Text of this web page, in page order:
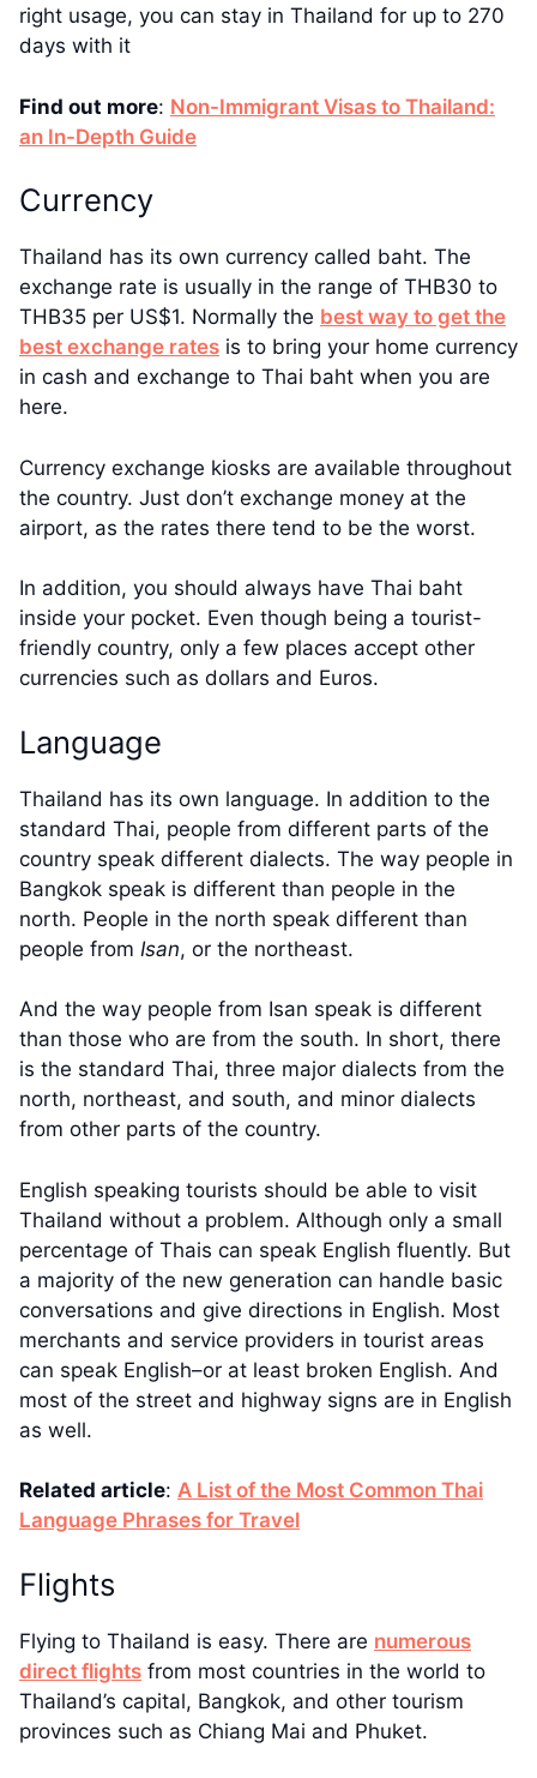
right usage, you can stay in Thailand for up to 270
days with it
Find out more: Non-Immigrant Visas to Thailand:
an In-Depth Guide
Currency
Thailand has its own currency called baht. The
exchange rate is usually in the range of THB30 to
THB35 per US$1. Normally the best way to get the
best exchange rates is to bring your home currency
in cash and exchange to Thai baht when you are
here.
Currency exchange kiosks are available throughout
the country. Just don’t exchange money at the
airport, as the rates there tend to be the worst.
In addition, you should always have Thai baht
inside your pocket. Even though being a tourist-
friendly country, only a few places accept other
currencies such as dollars and Euros.
Language
Thailand has its own language. In addition to the
standard Thai, people from different parts of the
country speak different dialects. The way people in
Bangkok speak is different than people in the
north. People in the north speak different than
people from Isan, or the northeast.
And the way people from Isan speak is different
than those who are from the south. In short, there
is the standard Thai, three major dialects from the
north, northeast, and south, and minor dialects
from other parts of the country.
English speaking tourists should be able to visit
Thailand without a problem. Although only a small
percentage of Thais can speak English fluently. But
a majority of the new generation can handle basic
conversations and give directions in English. Most
merchants and service providers in tourist areas
can speak English–or at least broken English. And
most of the street and highway signs are in English
as well.
Related article: A List of the Most Common Thai
Language Phrases for Travel
Flights
Flying to Thailand is easy. There are numerous
direct flights from most countries in the world to
Thailand’s capital, Bangkok, and other tourism
provinces such as Chiang Mai and Phuket.